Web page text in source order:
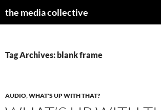
the media collective
Tag Archives: blank frame
AUDIO,WHAT'S UP WITH THAT?